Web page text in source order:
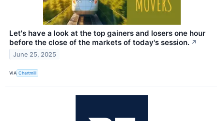
Let's have a look at the top gainers and losers one hour
before the close of the markets of today's session. ↗
June 25, 2025
VIA Chartmill